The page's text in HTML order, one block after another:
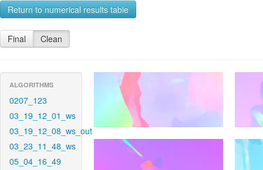
Return to numerical results table
Final Clean
ALGORITHMS
0207_123
03_19_12_01_ws
03_19_12_08_ws_out
03_23_11_48_ws
05_04_16_49